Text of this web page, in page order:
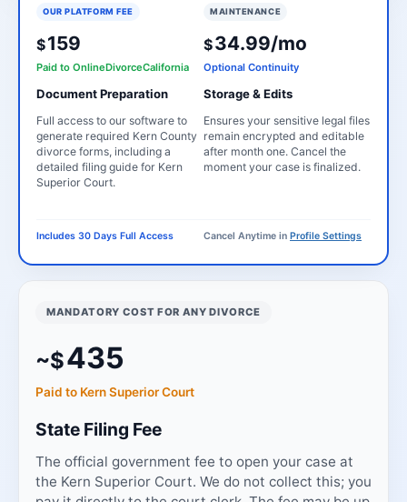
OUR PLATFORM FEE
$159
Paid to OnlineDivorceCalifornia
Document Preparation
Full access to our software to
generate required Kern County
divorce forms, including a
detailed filing guide for Kern
Superior Court.
Includes 30 Days Full Access
MAINTENANCE
$34.99/mo
Optional Continuity
Storage & Edits
Ensures your sensitive legal files
remain encrypted and editable
after month one. Cancel the
moment your case is finalized.
Cancel Anytime in Profile Settings
MANDATORY COST FOR ANY DIVORCE
~$435
Paid to Kern Superior Court
State Filing Fee
The official government fee to open your case at
the Kern Superior Court. We do not collect this; you